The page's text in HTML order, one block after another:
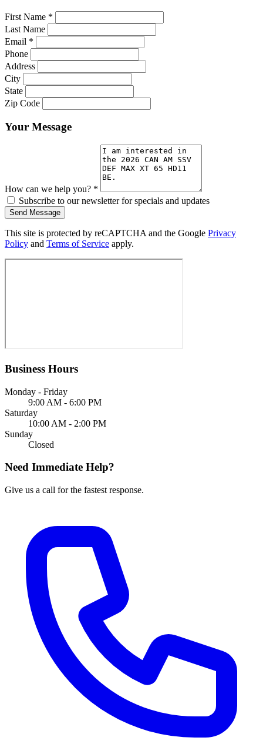
First Name *
Last Name
Email *
Phone
Address
City
State
Zip Code
Your Message
How can we help you? *
Subscribe to our newsletter for specials and updates
Send Message
This site is protected by reCAPTCHA and the Google Privacy
Policy and Terms of Service apply.
Business Hours
Monday - Friday
9:00 AM - 6:00 PM
Saturday
10:00 AM - 2:00 PM
Sunday
Closed
Need Immediate Help?
Give us a call for the fastest response.